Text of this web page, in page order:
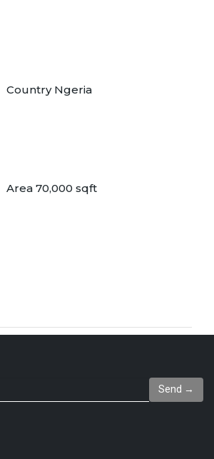
Country Ngeria
Area 70,000 sqft
Send →